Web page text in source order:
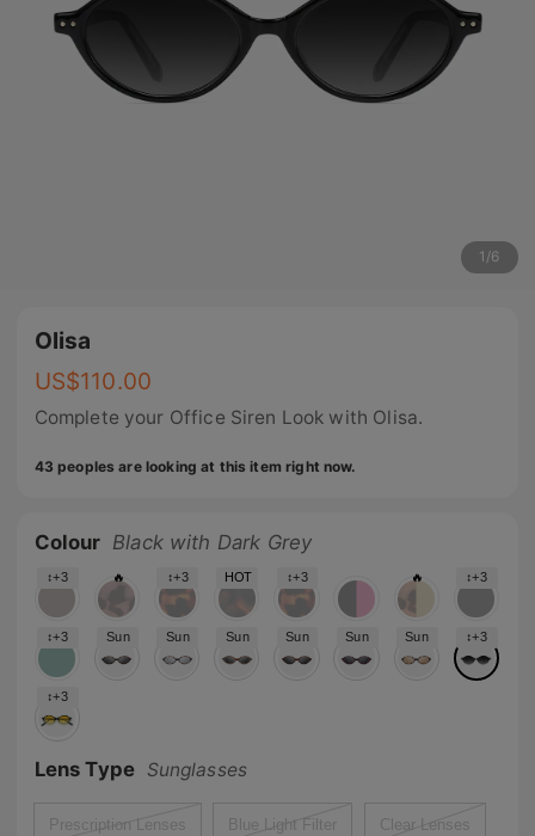
1 /6
Olisa
US$110.00
Complete your Office Siren Look with Olisa.
43 peoples are looking at this item right now.
Colour Black with Dark Grey
↕+3 🔥 ↕+3 HOT ↕+3 🔥 ↕+3
↕+3 Sun Sun Sun Sun Sun Sun ↕+3
↕+3
Lens Type Sunglasses
Prescription Lenses Blue Light Filter Clear Lenses